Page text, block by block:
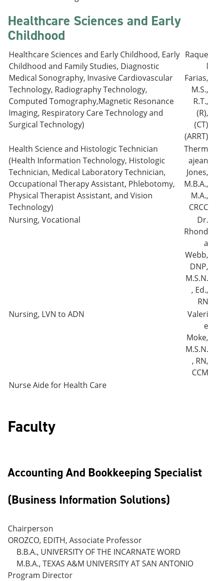
Healthcare Sciences and Early
Childhood
Healthcare Sciences and Early Childhood, Early
Childhood and Family Studies, Diagnostic
Medical Sonography, Invasive Cardiovascular
Technology, Radiography Technology,
Computed Tomography,Magnetic Resonance
Imaging, Respiratory Care Technology and
Surgical Technology)
Raque
l
Farias,
M.S.,
R.T.,
(R),
(CT)
(ARRT)
Health Science and Histologic Technician
(Health Information Technology, Histologic
Technician, Medical Laboratory Technician,
Occupational Therapy Assistant, Phlebotomy,
Physical Therapist Assistant, and Vision
Technology)
Therm
ajean
Jones,
M.B.A.,
M.A.,
CRCC
Nursing, Vocational
Dr.
Rhond
a
Webb,
DNP,
M.S.N.
, Ed.,
RN
Nursing, LVN to ADN
Valeri
e
Moke,
M.S.N.
, RN,
CCM
Nurse Aide for Health Care
Faculty
Accounting And Bookkeeping Specialist
(Business Information Solutions)
Chairperson
OROZCO, EDITH, Associate Professor
B.B.A., UNIVERSITY OF THE INCARNATE WORD
M.B.A., TEXAS A&M UNIVERSITY AT SAN ANTONIO
Program Director